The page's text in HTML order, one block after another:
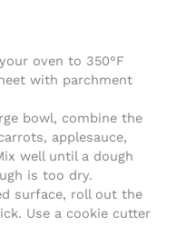
oven to 350°F
with parchment
bowl, combine the
applesauce,
well until a dough
is too dry.
surface, roll out the
Use a cookie cutter